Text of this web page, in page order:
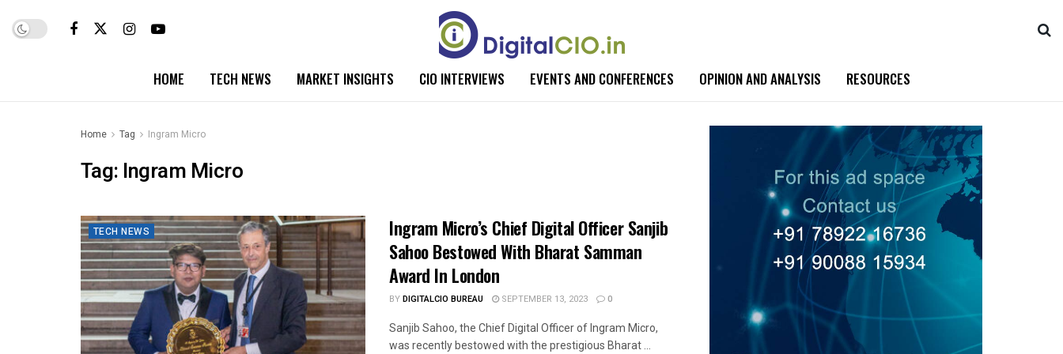
HOME TECH NEWS MARKET INSIGHTS CIO INTERVIEWS EVENTS AND CONFERENCES OPINION AND ANALYSIS RESOURCES
Home Tag Ingram Micro
Tag: Ingram Micro
TECH NEWS
Ingram Micro’s Chief Digital Officer Sanjib
Sahoo Bestowed With Bharat Samman
Award In London
BYDIGITALCIO BUREAU SEPTEMBER 13, 2023 0
Sanjib Sahoo, the Chief Digital Officer of Ingram Micro,
was recently bestowed with the prestigious Bharat ...